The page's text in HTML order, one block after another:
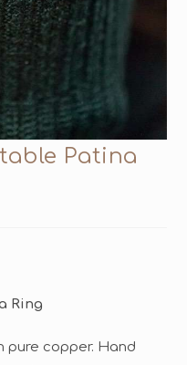
Patina
Ring
pure copper. Hand